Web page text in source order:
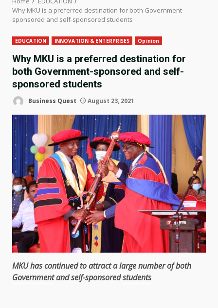
Why MKU is a preferred destination for both Government-
sponsored and self-sponsored students
EDUCATION INNOVATION & ENTERPRISES Opinion
Why MKU is a preferred destination for
both Government-sponsored and self-
sponsored students
Business Quest August 23, 2021
MKU has continued to attract a large number of both
Governmentand self-sponsoredstudents